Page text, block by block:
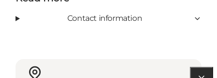
Contact information